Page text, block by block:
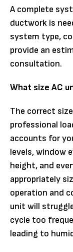
A complete
ductwork is
system type,
provide an
consultation.
What size AC
The correct
professional
accounts for
levels, window
height, and
appropriately
operation and
unit will
cycle too
leading to